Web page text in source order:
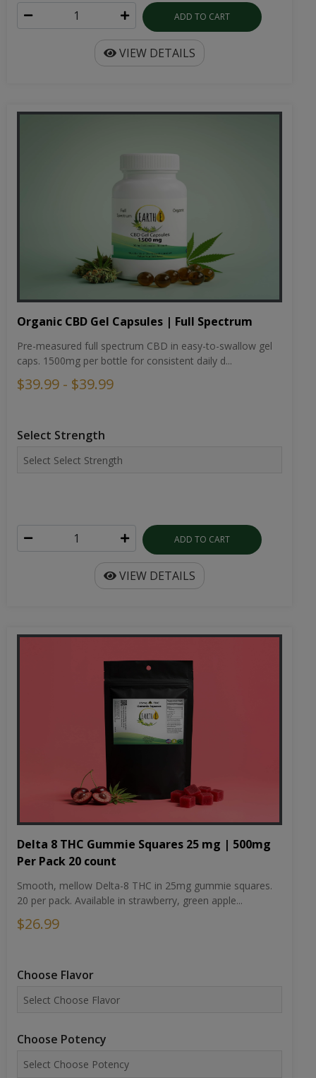
ADD TO CART
VIEW DETAILS
Organic CBD Gel Capsules | Full Spectrum
Pre-measured full spectrum CBD in easy-to-swallow gel
caps. 1500mg per bottle for consistent daily d...
$39.99 - $39.99
Select Strength
ADD TO CART
VIEW DETAILS
Delta 8 THC Gummie Squares 25 mg | 500mg
Per Pack 20 count
Smooth, mellow Delta-8 THC in 25mg gummie squares.
20 per pack. Available in strawberry, green apple...
$26.99
Choose Flavor
Choose Potency